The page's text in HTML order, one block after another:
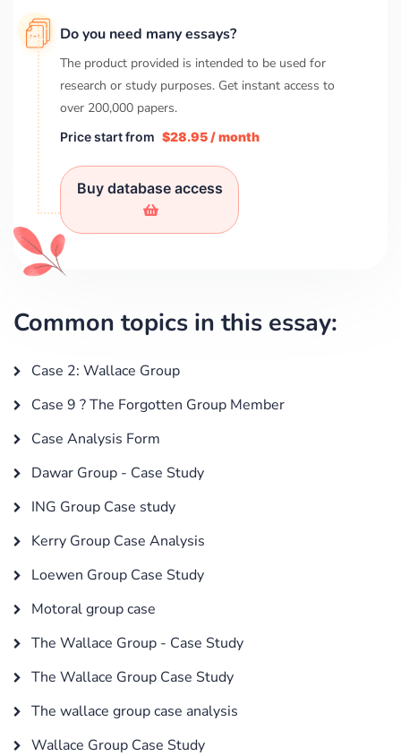
Do you need many essays?
The product provided is intended to be used for
research or study purposes. Get instant access to
over 200,000 papers.
Price start from $28.95 / month
Buy database access
Common topics in this essay:
Case 2: Wallace Group
Case 9 ? The Forgotten Group Member
Case Analysis Form
Dawar Group - Case Study
ING Group Case study
Kerry Group Case Analysis
Loewen Group Case Study
Motoral group case
The Wallace Group - Case Study
The Wallace Group Case Study
The wallace group case analysis
Wallace Group Case Study